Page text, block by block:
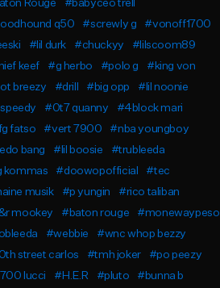
Rouge
#babyceo trell
q50
#screwly g
#vonoff1700
#lil durk #chuckyy
#lilscoom89
keef
#g herbo #polo g
#king von
breezy
#drill #big opp
#lil noonie
#0t7 quanny
#4block mari
fatso
#vert 7900
#nba youngboy
bang
#lil boosie
#trubleeda
kommas
#doowopofficial
#tec
musik
#p yungin
#rico taliban
mookey
#baton rouge
#monewaypeso
#webbie
#wnc whop bezzy
street carlos
#tmh joker
#po peezy
lucci
#H.E.R #pluto
#bunna b